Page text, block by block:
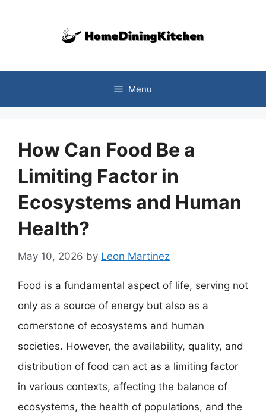
Menu
How Can Food Be a
Limiting Factor in
Ecosystems and Human
Health?
May 10, 2026 by Leon Martinez
Food is a fundamental aspect of life, serving not
only as a source of energy but also as a
cornerstone of ecosystems and human
societies. However, the availability, quality, and
distribution of food can act as a limiting factor
in various contexts, affecting the balance of
ecosystems, the health of populations, and the